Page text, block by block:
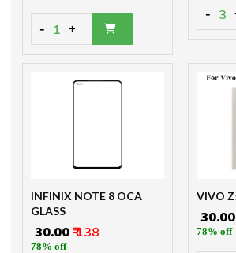
- 1 +
- 3
INFINIX NOTE 8 OCA
GLASS
₹ 30.00₹ 138
78% off
VIVO
₹ 30.00
78% off